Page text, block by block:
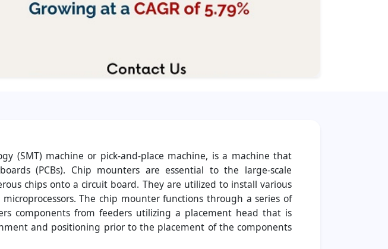
(SMT) machine or pick-and-place machine, is a machine that
(PCBs). Chip mounters are essential to the large-scale
chips onto a circuit board. They are utilized to install various
The chip mounter functions through a series of
components from feeders utilizing a placement head that is
and positioning prior to the placement of the components